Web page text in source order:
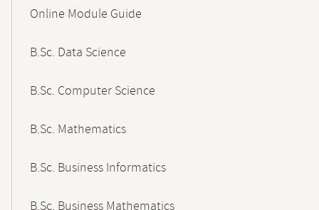
NavigationOnline Module Guide
B.Sc. Data Science
B.Sc. Computer Science
B.Sc. Mathematics
B.Sc. Business Informatics
B.Sc. Business Mathematics